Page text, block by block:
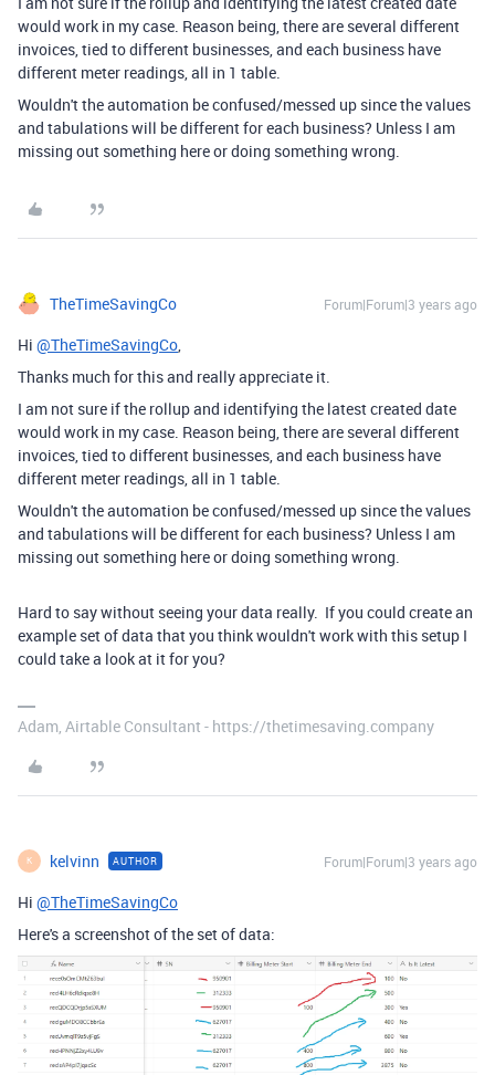
would work in my case. Reason being, there are several different
invoices, tied to different businesses, and each business have
different meter readings, all in 1 table.
Wouldn't the automation be confused/messed up since the values
and tabulations will be different for each business? Unless I am
missing out something here or doing something wrong.
TheTimeSavingCo Forum|Forum|3 years ago
Hi @TheTimeSavingCo,
Thanks much for this and really appreciate it.
I am not sure if the rollup and identifying the latest created date
would work in my case. Reason being, there are several different
invoices, tied to different businesses, and each business have
different meter readings, all in 1 table.
Wouldn't the automation be confused/messed up since the values
and tabulations will be different for each business? Unless I am
missing out something here or doing something wrong.
Hard to say without seeing your data really. If you could create an
example set of data that you think wouldn't work with this setup I
could take a look at it for you?
Adam, Airtable Consultant - https://thetimesaving.company
K kelvinn AUTHOR Forum|Forum|3 years ago
Hi @TheTimeSavingCo
Here's a screenshot of the set of data: